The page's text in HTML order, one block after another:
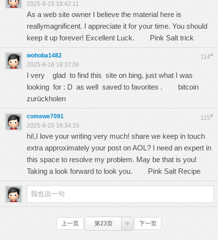
2025-8-15 18:42:11
As a web site owner I believe the material here is
reallymagnificent. I appreciate it for your time. You should
keep it up forever! Excellent Luck. Pink Salt trick
114#
wohoba1482
2025-8-16 18:37:06
I very glad to find this site on bing, just what I was
looking for : D as well saved to favorites . bitcoin
zurückholen
115#
comewe7091
2025-8-20 18:34:15
hi!,I love your writing very much! share we keep in touch
extra approximately your post on AOL? I need an expert in
this space to resolve my problem. May be that is you!
Taking a look forward to look you. Pink Salt Recipe
上一页 第23页 下一页